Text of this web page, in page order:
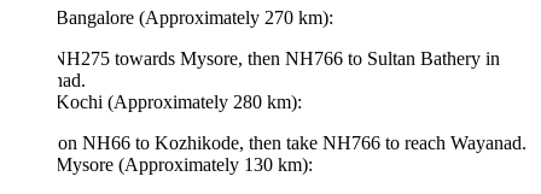
(Approximately 270 km):
towards Mysore, then NH766 to Sultan Bathery in
(Approximately 280 km):
NH66 to Kozhikode, then take NH766 to reach Wayanad.
(Approximately 130 km):